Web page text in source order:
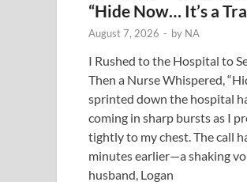
“Hide Now… It’s a
August 7, 2026 - by NA
I Rushed to the Hospital to
Then a Nurse Whispered,
sprinted down the hospital
coming in sharp bursts as I
tightly to my chest. The call
minutes earlier—a shaking
husband, Logan